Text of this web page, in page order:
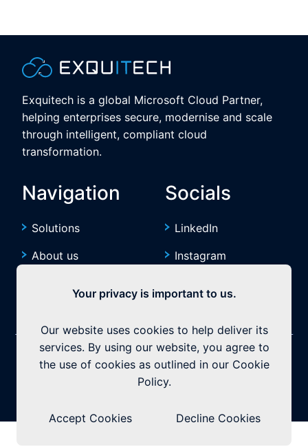
Your privacy is important to us.
Our website uses cookies to help deliver its
services. By using our website, you agree to
the use of cookies as outlined in our Cookie
Policy.
Accept Cookies Decline Cookies
Exquitech is a global Microsoft Cloud Partner,
helping enterprises secure, modernise and scale
through intelligent, compliant cloud
transformation.
Navigation
Solutions
About us
Socials
LinkedIn
Instagram
©2026 Exquitech. All rights reserved. Built by
| Terms & Conditions